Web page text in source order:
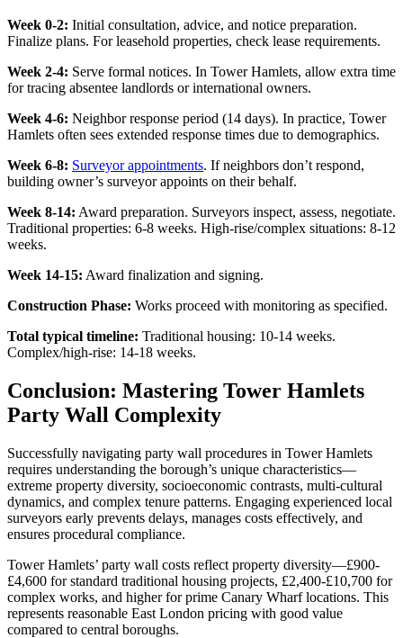
Week 0-2: Initial consultation, advice, and notice preparation.
Finalize plans. For leasehold properties, check lease requirements.
Week 2-4: Serve formal notices. In Tower Hamlets, allow extra time
for tracing absentee landlords or international owners.
Week 4-6: Neighbor response period (14 days). In practice, Tower
Hamlets often sees extended response times due to demographics.
Week 6-8: Surveyor appointments. If neighbors don’t respond,
building owner’s surveyor appoints on their behalf.
Week 8-14: Award preparation. Surveyors inspect, assess, negotiate.
Traditional properties: 6-8 weeks. High-rise/complex situations: 8-12
weeks.
Week 14-15: Award finalization and signing.
Construction Phase: Works proceed with monitoring as specified.
Total typical timeline: Traditional housing: 10-14 weeks.
Complex/high-rise: 14-18 weeks.
Conclusion: Mastering Tower Hamlets
Party Wall Complexity
Successfully navigating party wall procedures in Tower Hamlets
requires understanding the borough’s unique characteristics—
extreme property diversity, socioeconomic contrasts, multi-cultural
dynamics, and complex tenure patterns. Engaging experienced local
surveyors early prevents delays, manages costs effectively, and
ensures procedural compliance.
Tower Hamlets’ party wall costs reflect property diversity—£900-
£4,600 for standard traditional housing projects, £2,400-£10,700 for
complex works, and higher for prime Canary Wharf locations. This
represents reasonable East London pricing with good value
compared to central boroughs.